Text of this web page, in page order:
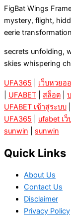
FigBat Wings
mystery, flight,
eerie
secrets unfolding,
skies whispering
UFA365 เว็บหวยอ
UFABET สล็อต
UFABET เข้าสู่ระบบ
UFA365
ufabet เว็
sunwin
sunwin
Quick Links
About Us
Contact Us
Disclaimer
Privacy Policy